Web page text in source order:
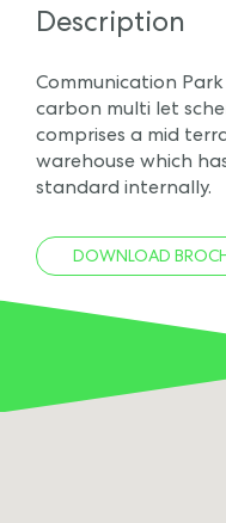
Description
Communication
carbon multi let
comprises a mid
warehouse which
standard internally.
DOWNLOAD